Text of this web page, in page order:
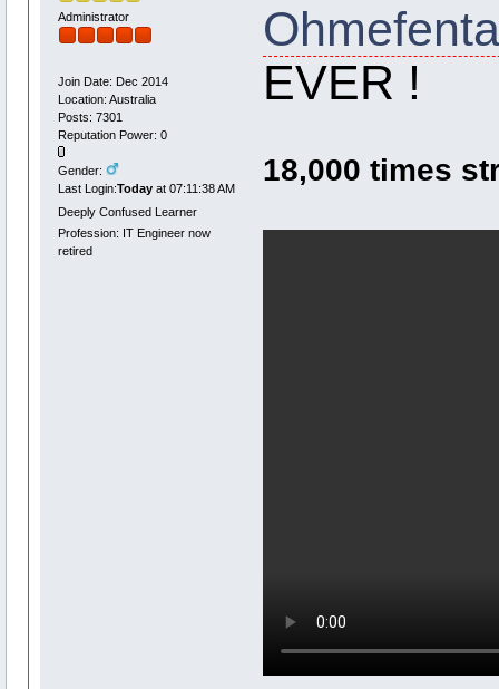
Administrator
Join Date: Dec 2014
Location: Australia
Posts: 7301
Reputation Power: 0
Gender:
Last Login:Todayat 07:11:38 AM
Deeply Confused Learner
Profession: IT Engineer now
retired
EVER !
18,000 times